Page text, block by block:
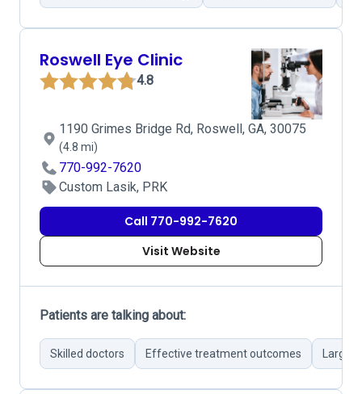
Roswell Eye Clinic
4.8
1190 Grimes Bridge Rd, Roswell, GA, 30075
(4.8 mi)
770-992-7620
Custom Lasik, PRK
Call 770-992-7620
Visit Website
Patients are talking about:
Skilled doctors Effective treatment outcomes Large